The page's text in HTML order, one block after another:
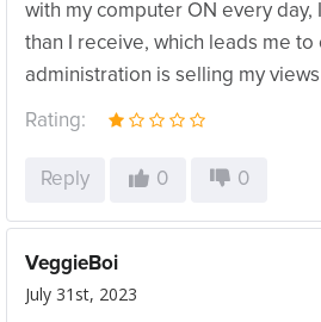
with my computer ON every day,
than I receive, which leads me to
administration is selling my
Rating:
Reply 0 0
VeggieBoi
July 31st, 2023